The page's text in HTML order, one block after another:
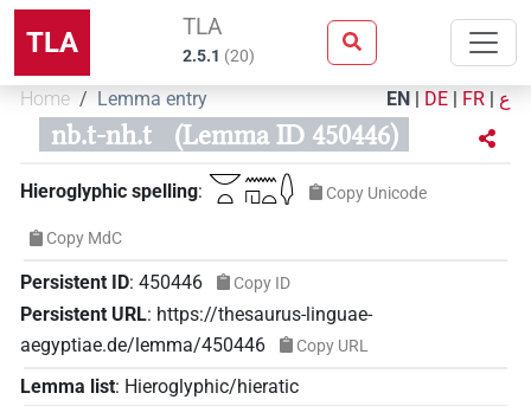
TLA TLA
2.5.1 (20)
Home Lemma entry EN | DE | FR | ع
nb.t-nh.t (Lemma ID 450446)
Hieroglyphic spelling: 𓎟𓏏𓈖𓉔𓏏𓆭 Copy Unicode
Copy MdC
Persistent ID: 450446 Copy ID
Persistent URL: https://thesaurus-linguae-
aegyptiae.de/lemma/450446
Copy URL
Lemma list: Hieroglyphic/hieratic